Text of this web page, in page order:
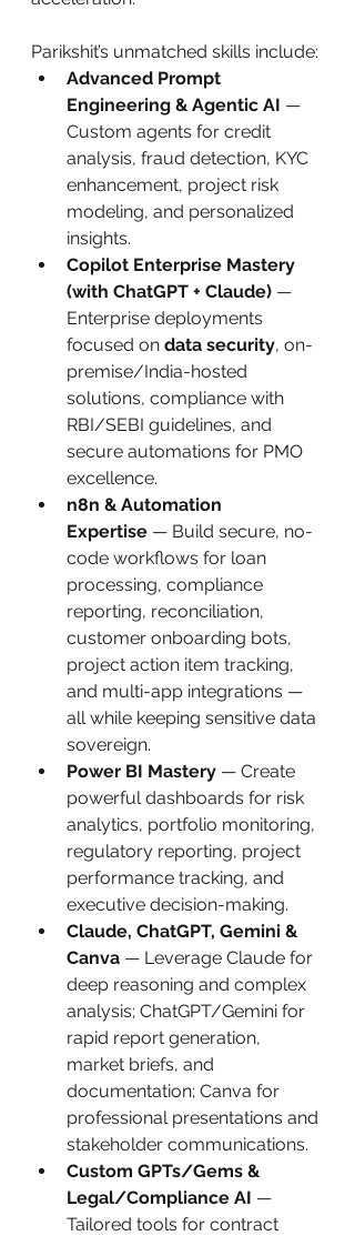
Parikshit’s unmatched skills include:
Advanced Prompt
Engineering & Agentic AI —
Custom agents for credit
analysis, fraud detection, KYC
enhancement, project risk
modeling, and personalized
insights.
Copilot Enterprise Mastery
(with ChatGPT + Claude) —
Enterprise deployments
focused on data security, on-
premise/India-hosted
solutions, compliance with
RBI/SEBI guidelines, and
secure automations for PMO
excellence.
n8n & Automation
Expertise — Build secure, no-
code workflows for loan
processing, compliance
reporting, reconciliation,
customer onboarding bots,
project action item tracking,
and multi-app integrations —
all while keeping sensitive data
sovereign.
Power BI Mastery — Create
powerful dashboards for risk
analytics, portfolio monitoring,
regulatory reporting, project
performance tracking, and
executive decision-making.
Claude, ChatGPT, Gemini &
Canva — Leverage Claude for
deep reasoning and complex
analysis; ChatGPT/Gemini for
rapid report generation,
market briefs, and
documentation; Canva for
professional presentations and
stakeholder communications.
Custom GPTs/Gems &
Legal/Compliance AI —
Tailored tools for contract